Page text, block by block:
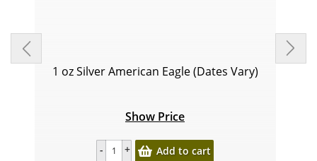
1 oz Silver American Eagle (Dates Vary)
Show Price
Add to cart